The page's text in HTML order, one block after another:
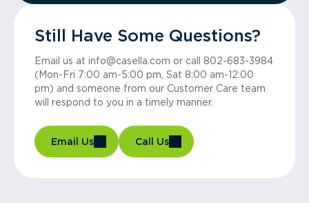
Still Have Some Questions?
Email us at info@casella.com or call 802-683-3984
(Mon-Fri 7:00 am-5:00 pm, Sat 8:00 am-12:00
pm) and someone from our Customer Care team
will respond to you in a timely manner.
Email Us Call Us